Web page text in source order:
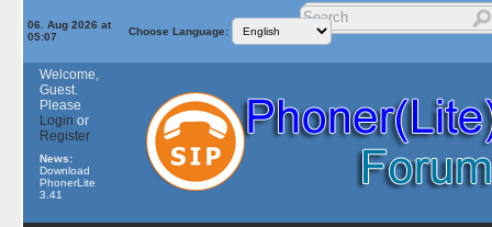
06. Aug 2026 at
05:07
Choose Language:
Welcome,
Guest.
Please
Login or
Register
News:
Download
PhonerLite
3.41